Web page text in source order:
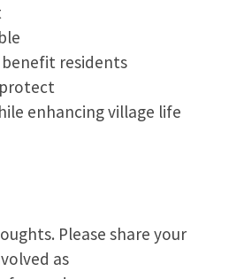
residents
enhancing village life
Please share your
as